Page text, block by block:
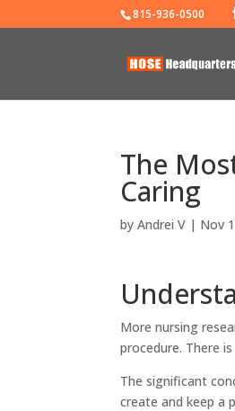
815-936-0500
The
Caring
byAndrei V | Nov
More nursing
procedure. There
The significant
create and keep a